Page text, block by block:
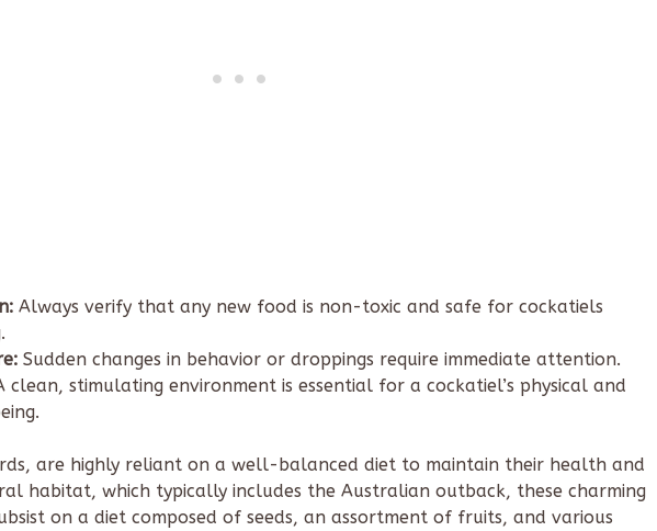
Always verify that any new food is non-toxic and safe for cockatiels
Sudden changes in behavior or droppings require immediate attention.
clean, stimulating environment is essential for a cockatiel’s physical and
are highly reliant on a well-balanced diet to maintain their health and
habitat, which typically includes the Australian outback, these charming
on a diet composed of seeds, an assortment of fruits, and various